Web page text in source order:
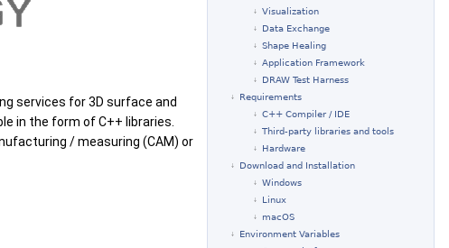
Visualization
Data Exchange
Shape Healing
Application Framework
DRAW Test Harness
Requirements
C++ Compiler / IDE
Third-party libraries and tools
Hardware
Download and Installation
Windows
Linux
macOS
Environment Variables
services for 3D surface and
in the form of C++ libraries.
/ measuring (CAM) or